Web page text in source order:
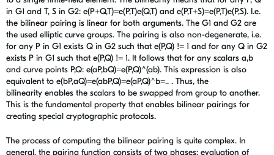
in G1 and T, S in G2: e(P+Q,T)=e(P,T)e(Q,T) and e(P,T+S)=e(P,T)e(P,S). I.e.
the bilinear pairing is linear for both arguments. The G1 and G2 are
the used elliptic curve groups. The pairing is also non-degenerate, i.e.
for any P in G1 exists Q in G2 such that e(P,Q) != 1 and for any Q in G2
exists P in G1 such that e(P,Q) != 1. It follows that for any scalars a,b
and curve points P,Q: e(aP,bQ)=e(P,Q)^(ab). This expression is also
equivalent to e(bP,aQ)=e(abP,Q)=e(aP,Q)^b=.. . Thus, the
bilinearity enables the scalars to be swapped from group to another.
This is the fundamental property that enables bilinear pairings for
creating special cryptographic protocols.
The process of computing the bilinear pairing is quite complex. In
general, the pairing function consists of two phases; evaluation of